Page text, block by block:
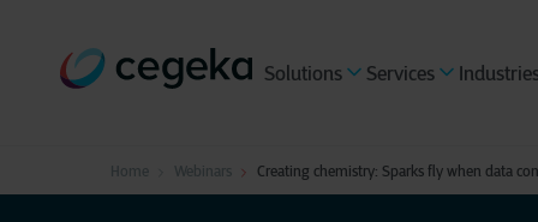
Solutions Services
Home Webinars Creating chemistry: Sparks fly when data